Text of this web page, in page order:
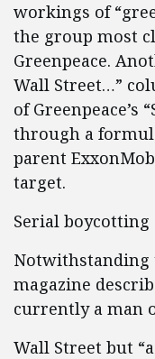
workings of
the group most
Greenpeace.
Wall Street…”
of Greenpeace’s
through a
parent
target.
Serial boycotting
Notwithstanding
magazine
currently a man
Wall Street but